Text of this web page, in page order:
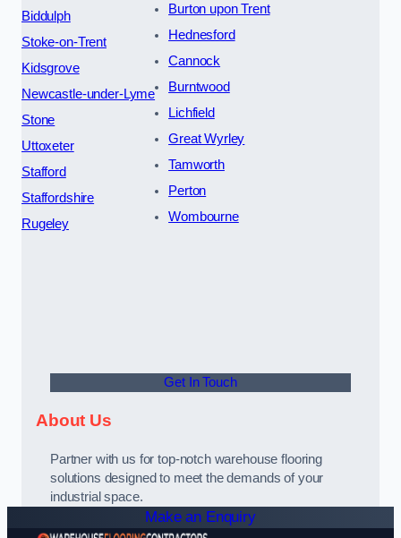
Biddulph
Stoke-on-Trent
Kidsgrove
Newcastle-under-Lyme
Stone
Uttoxeter
Stafford
Staffordshire
Rugeley
Burton upon Trent
Hednesford
Cannock
Burntwood
Lichfield
Great Wyrley
Tamworth
Perton
Wombourne
Get In Touch
About Us
Partner with us for top-notch warehouse flooring
solutions designed to meet the demands of your
industrial space.
Make an Enquiry